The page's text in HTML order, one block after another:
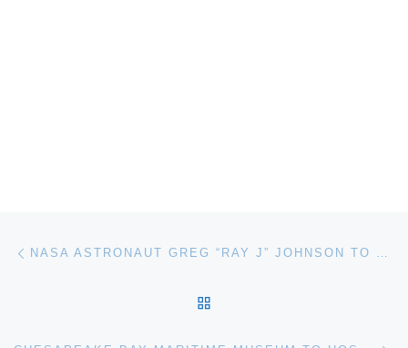
Post navigation NASA ASTRONAUT GREG “RAY J” JOHNSON TO SPEAK AT THE MUSEUM OF FLIGHT